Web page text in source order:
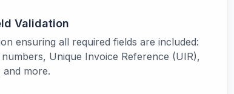
Validation
ensuring all required fields are included:
Unique Invoice Reference (UIR),
more.